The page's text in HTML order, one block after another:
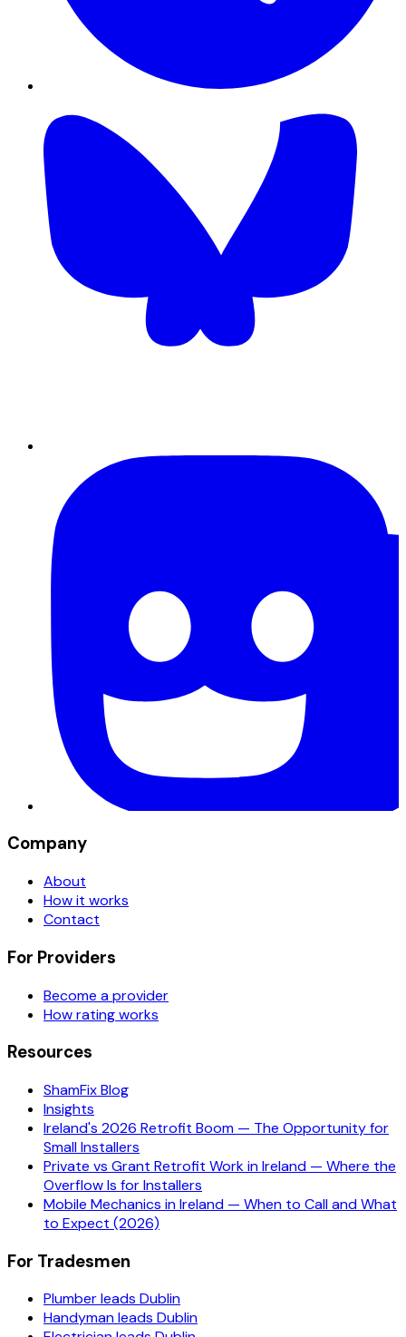
Company
About
How it works
Contact
For Providers
Become a provider
How rating works
Resources
ShamFix Blog
Insights
Ireland's 2026 Retrofit Boom — The Opportunity for
Small Installers
Private vs Grant Retrofit Work in Ireland — Where the
Overflow Is for Installers
Mobile Mechanics in Ireland — When to Call and What
to Expect (2026)
For Tradesmen
Plumber leads Dublin
Handyman leads Dublin